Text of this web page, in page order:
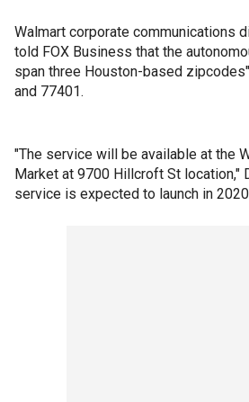
Walmart corporate communications
told FOX Business that the
span three Houston-based
and 77401.
"The service will be available at the
Market at 9700 Hillcroft St location,"
service is expected to launch in